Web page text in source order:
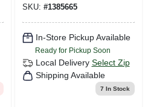
96-9216
SKU: #1385665
In-Store Pickup Available
Ready for Pickup Soon
Local Delivery Select Zip
Shipping Available
7 In Stock